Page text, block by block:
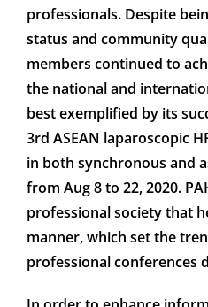
professionals. Despite
status and community
members continued to
the national and
best exemplified by its
3rd ASEAN laparoscopic
in both synchronous and
from Aug 8 to 22, 2020.
professional society that
manner, which set the
professional conferences